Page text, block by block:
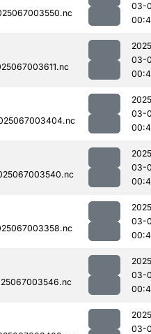
03-
03-
03-
03-
03-
03-
03-